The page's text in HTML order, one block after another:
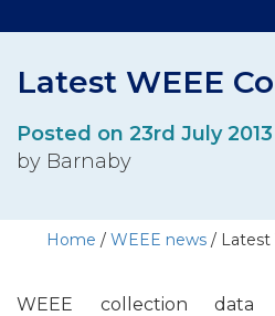
Latest WEEE
Posted on 23rd July 2013
by Barnaby
Home / WEEE news / Latest
WEEE collection